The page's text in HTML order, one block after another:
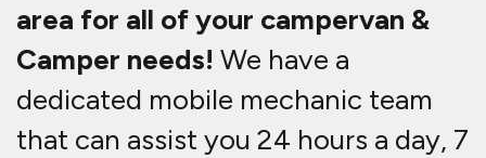
area for all of your campervan &
Camper needs! We have a
dedicated mobile mechanic team
that can assist you 24 hours a day, 7